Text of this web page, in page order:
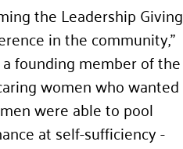
the Leadership Giving
in the community,"
founding member of the
women who wanted
were able to pool
at self-sufficiency -